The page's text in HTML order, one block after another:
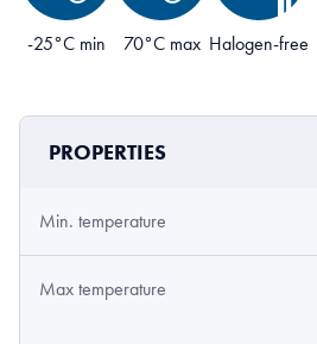
-25°C min 70°C max Halogen-free
PROPERTIES
Min. temperature
Max temperature